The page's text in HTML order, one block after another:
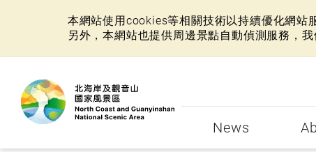
本網站使用cookies等相關技術以持續優化網站
另外，本網站也提供周邊景點自動偵測服務，
News